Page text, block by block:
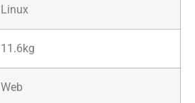
Linux
11.6kg
Web